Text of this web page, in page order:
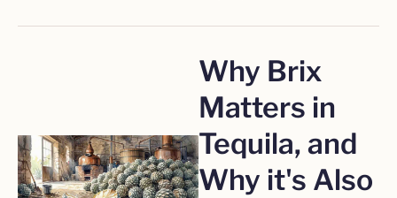
Why Brix
Matters in
Tequila, and
Why it's Also